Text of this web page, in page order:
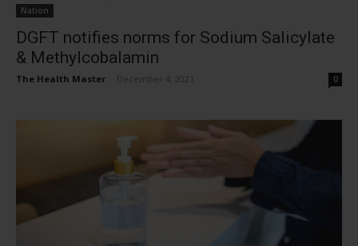
Nation
DGFT notifies norms for Sodium Salicylate
& Methylcobalamin
The Health Master December 4, 2021 0